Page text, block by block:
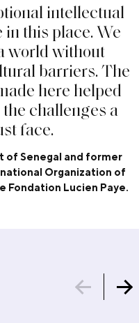
tional intellectual
inthis place.We
world without
ltural barriers.The
ade here helped
the challenges a
stface.
of Senegal and former
Organization of
Fondation Lucien Paye.